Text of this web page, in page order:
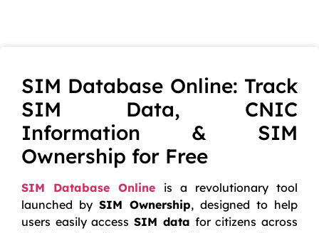
SIM Database Online: Track
SIM Data, CNIC
Information & SIM
Ownership for Free
SIM Database Online is a revolutionary tool
launched by SIM Ownership, designed to help
users easily accessSIM data for citizens across